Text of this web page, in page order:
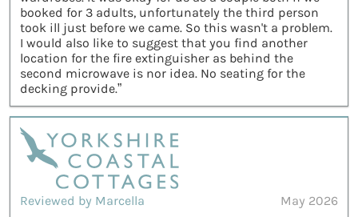
booked for 3 adults, unfortunately the third person
took ill just before we came. So this wasn't a problem.
I would also like to suggest that you find another
location for the fire extinguisher as behind the
second microwave is nor idea. No seating for the
decking provide.”
Reviewed by Marcella
May 2026